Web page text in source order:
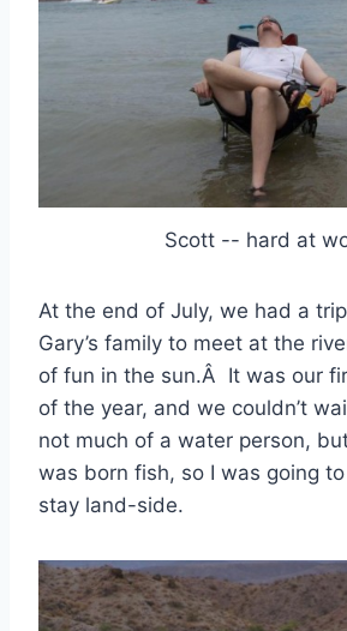
Scott -- hard at
At the end of July, we had a
Gary’s family to meet at the
of fun in the sun.Â It was our
of the year, and we couldn’t
not much of a water person,
was born fish, so I was going
stay land-side.